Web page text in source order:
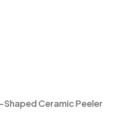
Ceramic Peeler